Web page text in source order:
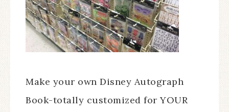
Make your own Disney Autograph
Book-totally customized for YOUR